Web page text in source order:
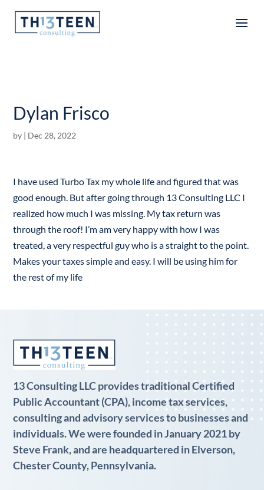
Articles
Dylan Frisco
by | Dec 28, 2022
I have used Turbo Tax my whole life and figured that was
good enough. But after going through 13 Consulting LLC I
realized how much I was missing. My tax return was
through the roof! I’m am very happy with how I was
treated, a very respectful guy who is a straight to the point.
Makes your taxes simple and easy. I will be using him for
the rest of my life
13 Consulting LLC provides traditional Certified
Public Accountant (CPA), income tax services,
consulting and advisory services to businesses and
individuals. We were founded in January 2021 by
Steve Frank, and are headquartered in Elverson,
Chester County, Pennsylvania.